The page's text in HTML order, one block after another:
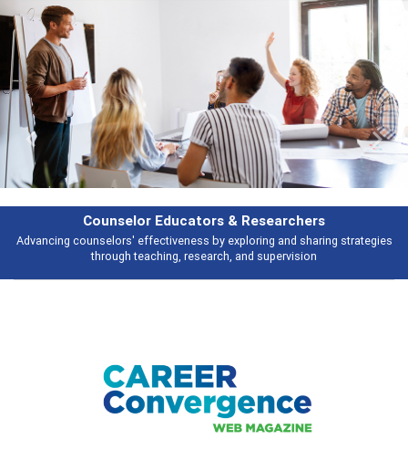
Features
Broad and deeply applicable career development topics - what people
talking about
Previous Next